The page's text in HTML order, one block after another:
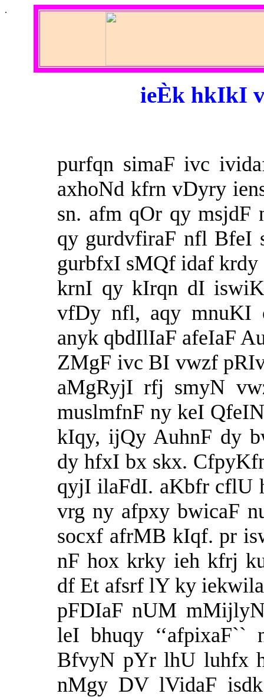
.
ieÈk hkIkI
purfqn simaF ivc
axhoNd kfrn vDyry
sn. afm qOr qy
qy gurdvfiraF nfl BfeI
gurbfxI sMQf idaf
krnI qy kIrqn dI
vfDy nfl, aqy
anyk qbdIlIaF afeIaF
ZMgF ivc BI vwzf
aMgRyjI rfj smyN
muslmfnF ny keI
kIqy, ijQy AuhnF dy
dy hfxI bx skx.
qyjI ilaFdI. aKbfr cflU
vrg ny afpxy bwicaF
socxf afrMB kIqf. pr
nF hox krky ieh kfrj
df Et afsrf lY ky
pFDIaF nUM
leI bhuqy
BfvyN pYr lhU luhfx
nMgy DV lVidaF